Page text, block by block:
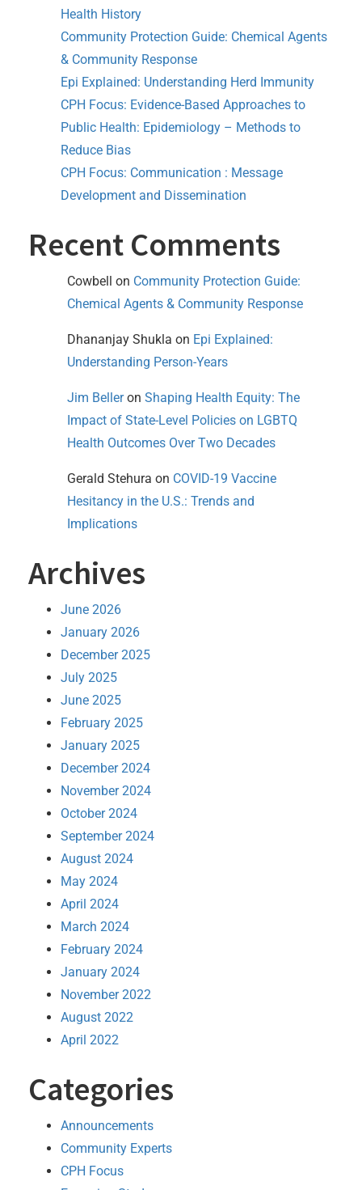
Health History
Community Protection Guide: Chemical Agents
& Community Response
Epi Explained: Understanding Herd Immunity
CPH Focus: Evidence-Based Approaches to
Public Health: Epidemiology – Methods to
Reduce Bias
CPH Focus: Communication : Message
Development and Dissemination
Recent Comments
Cowbell on Community Protection Guide:
Chemical Agents & Community Response
Dhananjay Shukla on Epi Explained:
Understanding Person-Years
Jim Belleron Shaping Health Equity: The
Impact of State-Level Policies on LGBTQ
Health Outcomes Over Two Decades
Gerald Stehura on COVID-19 Vaccine
Hesitancy in the U.S.: Trends and
Implications
Archives
June 2026
January 2026
December 2025
July 2025
June 2025
February 2025
January 2025
December 2024
November 2024
October 2024
September 2024
August 2024
May 2024
April 2024
March 2024
February 2024
January 2024
November 2022
August 2022
April 2022
Categories
Announcements
Community Experts
CPH Focus